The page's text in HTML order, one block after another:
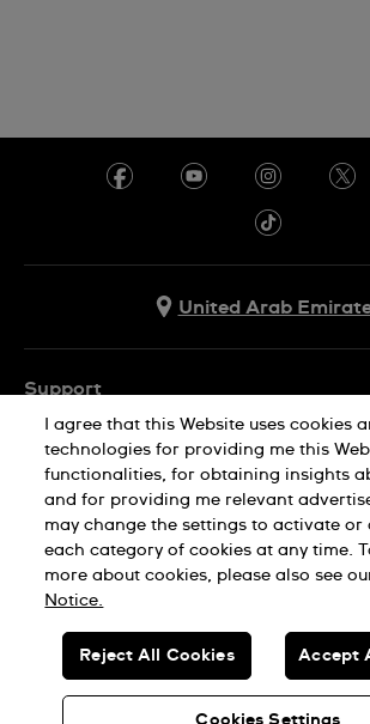
United Arab
Support
Contact Us
FAQ
Delivery
Returns & Exchanges
Conditions of Sale
Company Info
Press
Jobs
Privacy Policy
Cookie Notice
Terms of use
SWISS MADE
© SWATCH AG 2026. ALL RIGHTS RESERVED:
I agree that this Website uses cookies
technologies for providing me this
functionalities, for obtaining insights
and for providing me relevant
may change the settings to activate or
each category of cookies at any time.
more about cookies, please also see
Notice.
Cookies Settings
Reject All Cookies Accept